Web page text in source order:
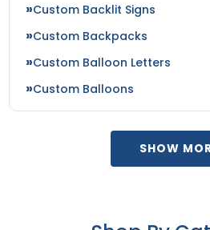
Custom Backlit Signs
Custom Backpacks
Custom Balloon Letters
Custom Balloons
SHOW